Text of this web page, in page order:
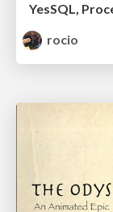
YesSQL,
rocio